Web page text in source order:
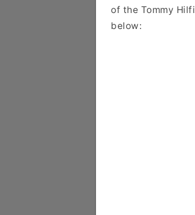
of the Tommy
below: